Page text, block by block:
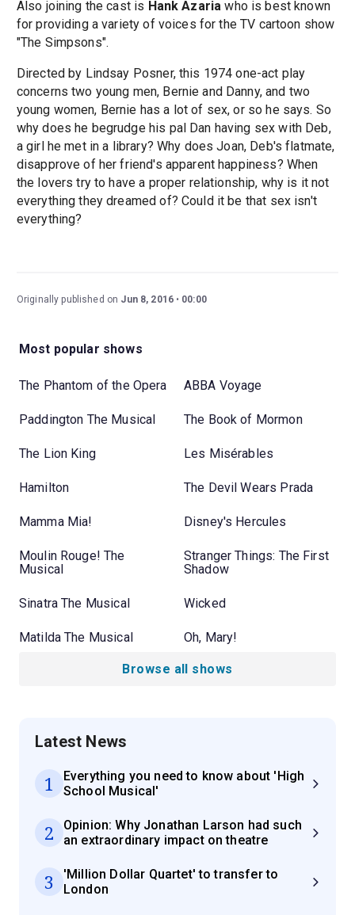
Also joining the cast is Hank Azaria who is best known
for providing a variety of voices for the TV cartoon show
"The Simpsons".
Directed by Lindsay Posner, this 1974 one-act play
concerns two young men, Bernie and Danny, and two
young women, Bernie has a lot of sex, or so he says. So
why does he begrudge his pal Dan having sex with Deb,
a girl he met in a library? Why does Joan, Deb's flatmate,
disapprove of her friend's apparent happiness? When
the lovers try to have a proper relationship, why is it not
everything they dreamed of? Could it be that sex isn't
everything?
Originally published on Jun 8, 2016 00:00
Most popular shows
The Phantom of the Opera ABBA Voyage
Paddington The Musical The Book of Mormon
The Lion King Les Misérables
Hamilton The Devil Wears Prada
Mamma Mia! Disney's Hercules
Moulin Rouge! The
Musical
Stranger Things: The First
Shadow
Sinatra The Musical Wicked
Matilda The Musical Oh, Mary!
Browse all shows
Latest News
1
Everything you need to know about 'High
School Musical'
2
Opinion: Why Jonathan Larson had such
an extraordinary impact on theatre
3
'Million Dollar Quartet' to transfer to
London